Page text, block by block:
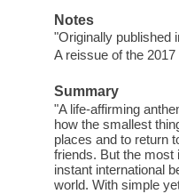
Notes
"Originally published
A reissue of the
Summary
"A life-affirming
how the smallest
places and to return
friends. But the most
instant international
world. With simple